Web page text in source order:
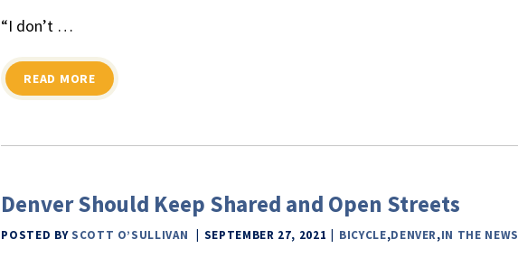
“I don’t …
READ MORE
Denver Should Keep Shared and Open Streets
POSTED BY SCOTT O’SULLIVAN SEPTEMBER 27, 2021 BICYCLE,DENVER,IN THE NEWS